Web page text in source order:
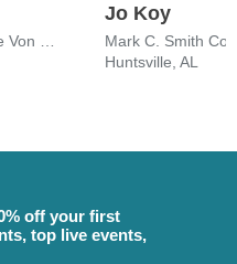
Jo Koy
Huntsville, AL
off your first
top live events,